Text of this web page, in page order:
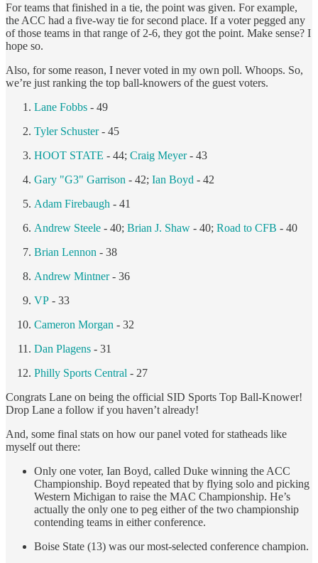
For teams that finished in a tie, the point was given. For example,
the ACC had a five-way tie for second place. If a voter pegged any
of those teams in that range of 2-6, they got the point. Make sense? I
hope so.
Also, for some reason, I never voted in my own poll. Whoops. So,
we’re just ranking the top ball-knowers of the guest voters.
Lane Fobbs - 49
Tyler Schuster- 45
HOOT STATE - 44; Craig Meyer- 43
Gary "G3" Garrison - 42; Ian Boyd - 42
Adam Firebaugh - 41
Andrew Steele - 40; Brian J. Shaw - 40; Road to CFB - 40
Brian Lennon - 38
Andrew Mintner- 36
VP - 33
Cameron Morgan - 32
Dan Plagens - 31
Philly Sports Central - 27
Congrats Lane on being the official SID Sports Top Ball-Knower!
Drop Lane a follow if you haven’t already!
And, some final stats on how our panel voted for statheads like
myself out there:
Only one voter, Ian Boyd, called Duke winning the ACC
Championship. Boyd repeated that by flying solo and picking
Western Michigan to raise the MAC Championship. He’s
actually the only one to peg either of the two championship
contending teams in either conference.
Boise State (13) was our most-selected conference champion.